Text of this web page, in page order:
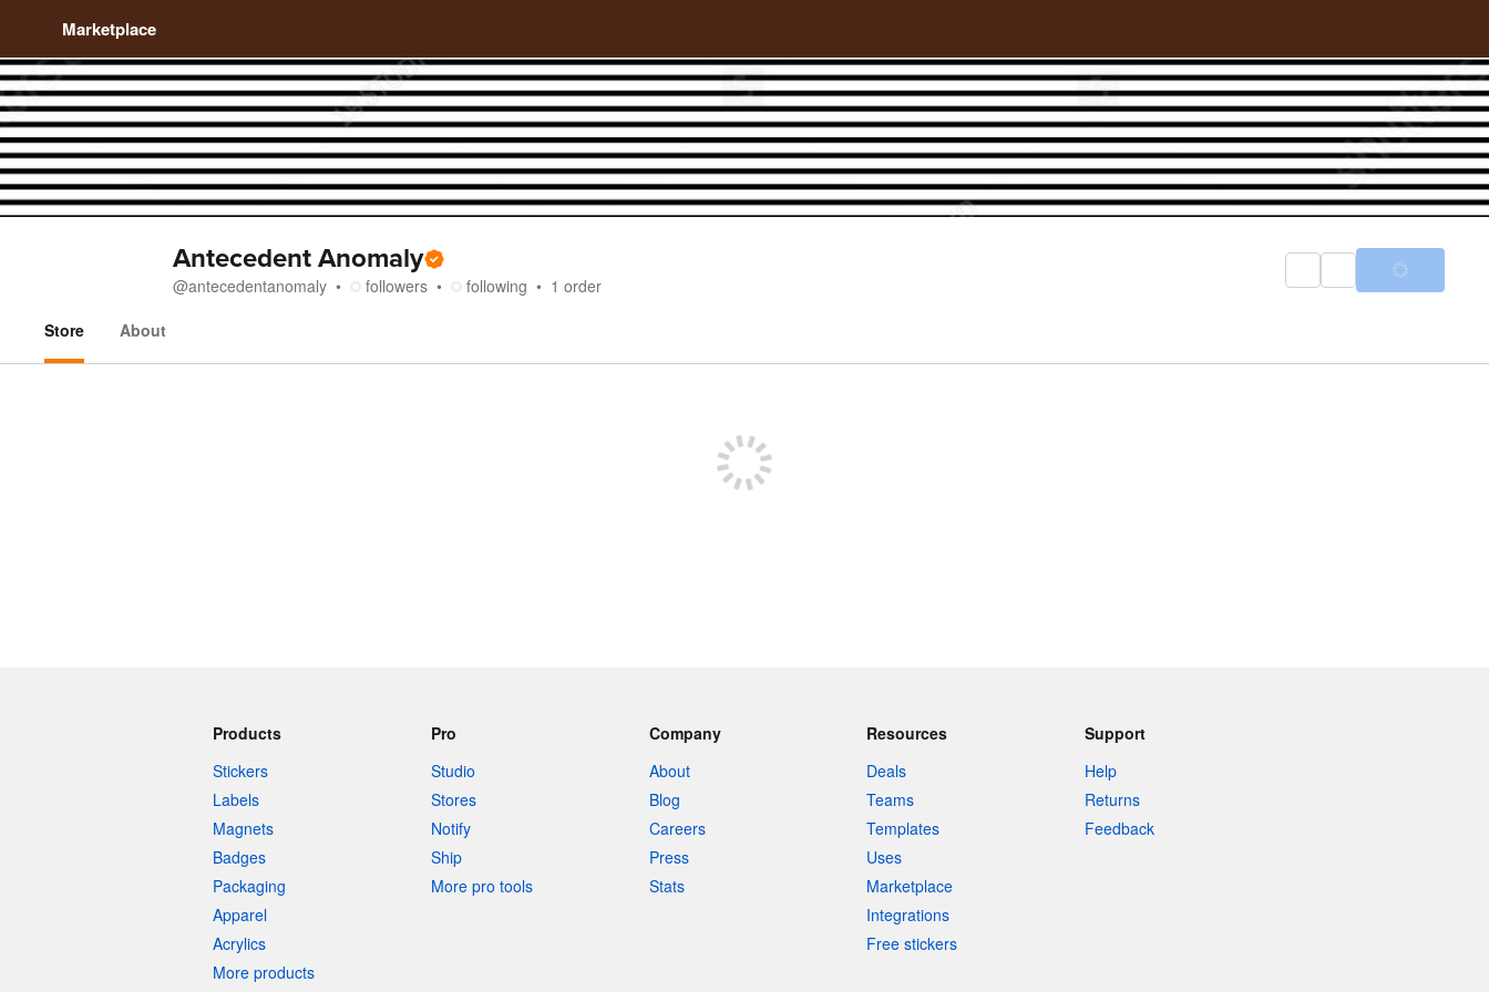
Marketplace
Antecedent Anomaly
@antecedentanomaly followers following 1 order
Store
About
Products
Stickers
Labels
Magnets
Badges
Packaging
Apparel
Acrylics
More products
Pro
Studio
Stores
Notify
Ship
More pro tools
Company
About
Blog
Careers
Press
Stats
Resources
Deals
Teams
Templates
Uses
Marketplace
Integrations
Free stickers
Support
Help
Returns
Feedback